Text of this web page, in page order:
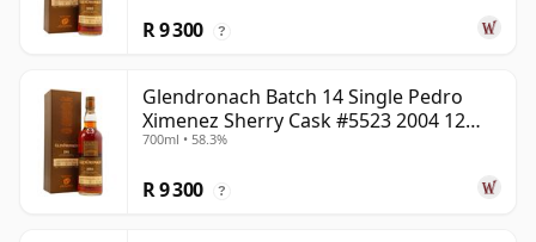
R 9 300 ?
Glendronach Batch 14 Single Pedro
Ximenez Sherry Cask #5523 2004 12
Year Old
700ml • 58.3%
R 9 300 ?